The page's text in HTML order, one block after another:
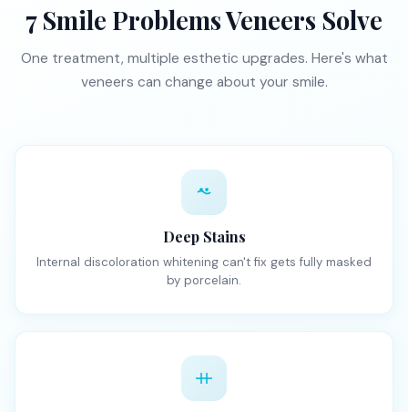
7 Smile Problems Veneers Solve
One treatment, multiple esthetic upgrades. Here's what
veneers can change about your smile.
Deep Stains
Internal discoloration whitening can't fix gets fully masked
by porcelain.